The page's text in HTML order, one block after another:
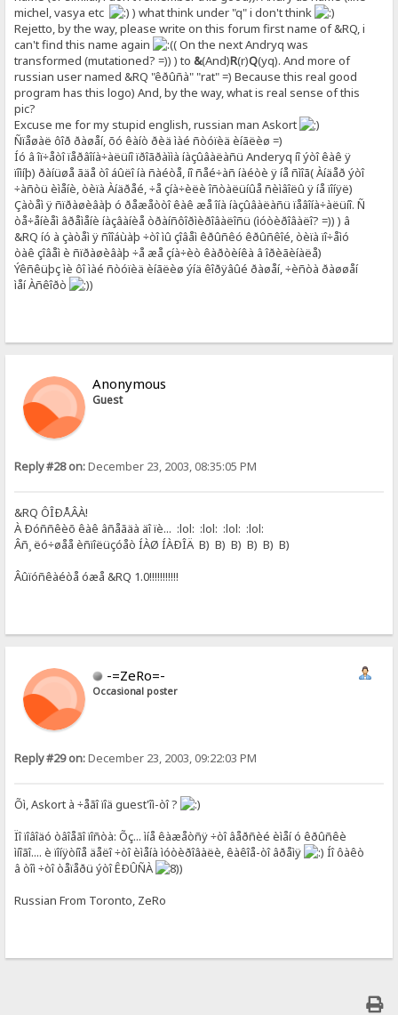
michel, vasya etc
) what think under "q" i don't think
Rejetto, by the way, please write on this forum first name of &RQ, i
can't find this name again
( On the next Andryq was
transformed (mutationed? =)) ) to&(And)R(r)Q(yq). And more of
russian user named &RQ "êðûñà" "rat" =) Because this real good
program has this logo) And, by the way, what is real sense of this
pic?
Excuse me for my stupid english, russian man Askort
Ñïåøàë ôîð ðàøåí, õó êàíò ðèä ìàé ñòóïèä èíãëèø =)
Íó â îï÷åòî ïåðâîíà÷àëüíî ïðîãðàììà íàçûâàëàñü Anderyq íî ýòî êàê ÿ
ïîìíþ) ðàíüøå ãäå òî áûëî íà ñàéòå, íî ñåé÷àñ íàéòè ÿ íå ñìîã( Àíäåð ýòî
÷àñòü èìåíè, òèïà Àíäðåé, ÷å çíà÷èëè îñòàëüíûå ñèìâîëû ÿ íå ïîíÿë)
Çàòåì ÿ ñïðàøèâàþ ó ðåæåòòî êàê æå îíà íàçûâàëàñü ïåâîíà÷àëüíî. Ñ
òå÷åíèåì âðåìåíè íàçâàíèå òðàíñôîðìèðîâàëîñü (ìóòèðîâàëî? =)) ) â
&RQ íó à çàòåì ÿ ñîîáùàþ ÷òî ìû çîâåì êðûñêó êðûñêîé, òèïà ïî÷åìó
òàê çîâåì è ñïðàøèâàþ ÷å æå çíà÷èò êàðòèíêà â îðèãèíàëå)
Ýêñêüþç ìè ôî ìàé ñòóïèä èíãëèø ýíä êîðÿâûé ðàøåí, ÷èñòà ðàøøåí
ìåí Àñêîðò
)
Anonymous
Guest
Reply #28 on:December 23, 2003, 08:35:05 PM
&RQ ÔÎÐÅÂÀ!
À Ðóññêèõ êàê âñåãäà äî ïè... :lol: :lol: :lol: :lol:
Âñ¸ ëó÷øåå èñïîëüçóåò ÍÀØ ÍÀÐÎÄ B) B) B) B) B) B)
Âûïóñêàéòå óæå &RQ 1.0!!!!!!!!!!!
-=ZeRo=-
Occasional poster
Reply #29 on:December 23, 2003, 09:22:03 PM
Õì, Askort à ÷åãî ïîä guest'îì-òî ?
Ïî ïîâîäó òâîåãî ïîñòà: Õç... ìíå êàæåòñÿ ÷òî âåðñèé èìåí ó êðûñêè
ìíîãî.... è ïîíÿòíîå äåëî ÷òî èìåíà ìóòèðîâàëè, êàêîå-òî âðåìÿ
Íî ôàêò
â òîì ÷òî òåïåðü ýòî ÊÐÛÑÀ
)
Russian From Toronto, ZeRo